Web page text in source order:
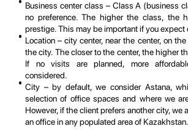
Business center class – Class A (business
no preference. The higher the class, the
prestige. This may be important if you expect
Location – city center, near the center, on
the city. The closer to the center, the higher
If no visits are planned, more
considered.
City – by default, we consider Astana,
selection of office spaces and where we
However, if the client prefers another city, we
an office in any populated area of Kazakhstan.